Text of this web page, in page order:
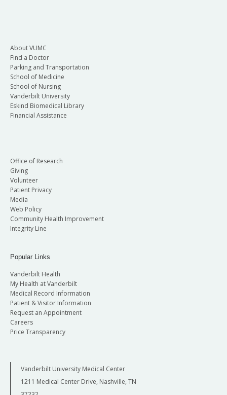
About VUMC
Find a Doctor
Parking and Transportation
School of Medicine
School of Nursing
Vanderbilt University
Eskind Biomedical Library
Financial Assistance
Office of Research
Giving
Volunteer
Patient Privacy
Media
Web Policy
Community Health Improvement
Integrity Line
Popular Links
Vanderbilt Health
My Health at Vanderbilt
Medical Record Information
Patient & Visitor Information
Request an Appointment
Careers
Price Transparency
Vanderbilt University Medical Center
1211 Medical Center Drive, Nashville, TN